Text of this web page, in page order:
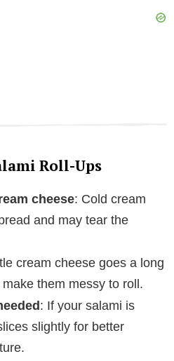
Roll-Ups
cheese: Cold cream
and may tear the
cream cheese goes a long
them messy to roll.
: If your salami is
slightly for better